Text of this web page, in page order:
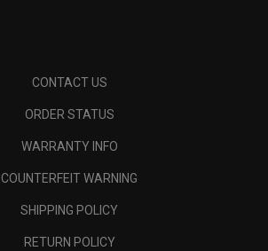
CONTACT US
ORDER STATUS
WARRANTY INFO
COUNTERFEIT WARNING
SHIPPING POLICY
RETURN POLICY